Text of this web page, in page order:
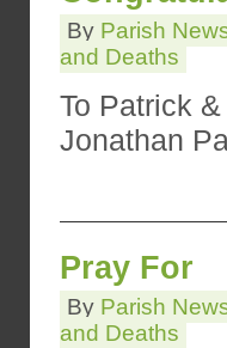
By Parish
and Deaths
To Patrick
Jonathan
Pray For
By Parish
and Deaths